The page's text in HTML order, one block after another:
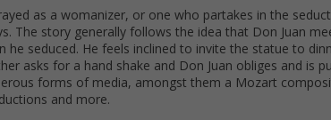
as a womanizer, or one who partakes in the
The story generally follows the idea that Don Juan
he seduced. He feels inclined to invite the statue to
asks for a hand shake and Don Juan obliges and is
forms of media, amongst them a Mozart
and more.